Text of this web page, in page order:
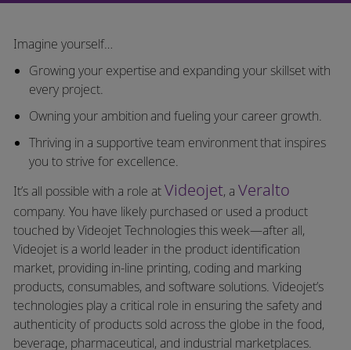
Imagine yourself…
Growing your expertise and expanding your skillset with
every project.
Owning your ambition and fueling your career growth.
Thriving in a supportive team environment that inspires
you to strive for excellence.
It’s all possible with a role atVideojet, a Veralto
company. You have likely purchased or used a product
touched by Videojet Technologies this week—after all,
Videojet is a world leader in the product identification
market, providing in-line printing, coding and marking
products, consumables, and software solutions. Videojet’s
technologies play a critical role in ensuring the safety and
authenticity of products sold across the globe in the food,
beverage, pharmaceutical, and industrial marketplaces.